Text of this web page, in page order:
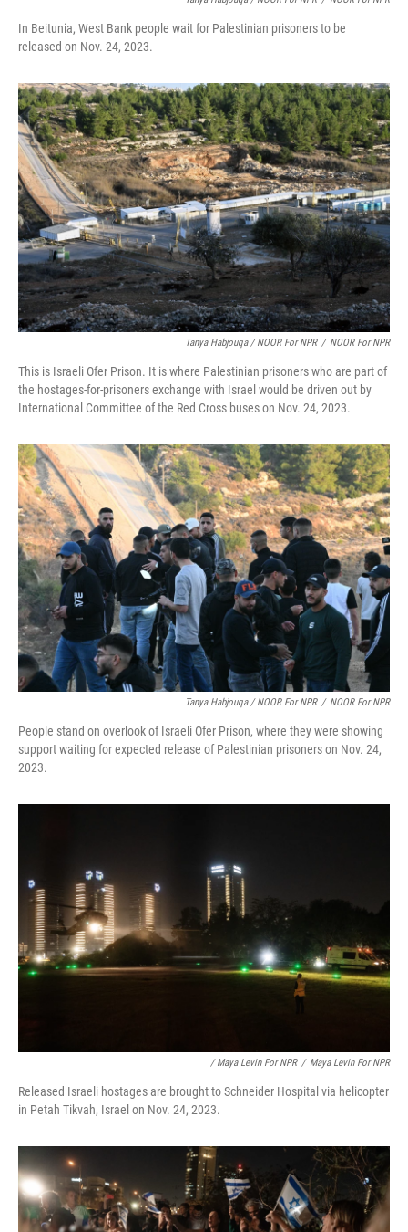
In Beitunia, West Bank people wait for Palestinian prisoners to be
released on Nov. 24, 2023.
Tanya Habjouqa / NOOR For NPR / NOOR For NPR
This is Israeli Ofer Prison. It is where Palestinian prisoners who are part of
the hostages-for-prisoners exchange with Israel would be driven out by
International Committee of the Red Cross buses on Nov. 24, 2023.
Tanya Habjouqa / NOOR For NPR / NOOR For NPR
People stand on overlook of Israeli Ofer Prison, where they were showing
support waiting for expected release of Palestinian prisoners on Nov. 24,
2023.
/ Maya Levin For NPR / Maya Levin For NPR
Released Israeli hostages are brought to Schneider Hospital via helicopter
in Petah Tikvah, Israel on Nov. 24, 2023.